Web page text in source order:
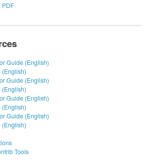
PDF
Guide (English)
Guide (English)
Guide (English)
Guide (English)
Tools